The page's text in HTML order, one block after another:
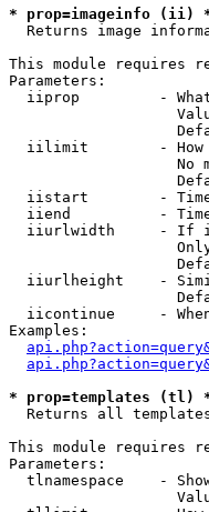
* prop=imageinfo (ii)
Returns image
This module requires
Parameters:
iiprop         -
iilimit        -
No
iistart        -
iiend          -
iiurlwidth     - If
iiurlheight    -
iicontinue     -
Examples:
* prop=templates (tl)
Returns all
This module requires
Parameters:
tlnamespace    -